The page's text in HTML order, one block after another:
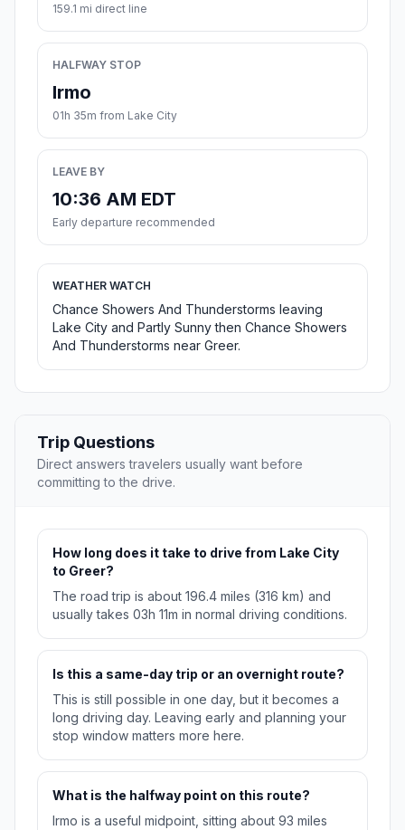
159.1 mi direct line
HALFWAY STOP
Irmo
01h 35m from Lake City
LEAVE BY
10:36 AM EDT
Early departure recommended
WEATHER WATCH
Chance Showers And Thunderstorms leaving
Lake City and Partly Sunny then Chance Showers
And Thunderstorms near Greer.
Trip Questions
Direct answers travelers usually want before
committing to the drive.
How long does it take to drive from Lake City
to Greer?
The road trip is about 196.4 miles (316 km) and
usually takes 03h 11m in normal driving conditions.
Is this a same-day trip or an overnight route?
This is still possible in one day, but it becomes a
long driving day. Leaving early and planning your
stop window matters more here.
What is the halfway point on this route?
Irmo is a useful midpoint, sitting about 93 miles